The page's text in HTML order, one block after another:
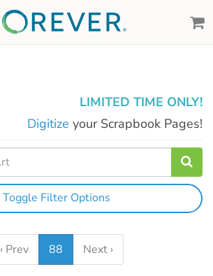
LIMITED TIME ONLY!
Digitize your Scrapbook Pages!
Toggle Filter Options
‹ Prev 88 Next ›